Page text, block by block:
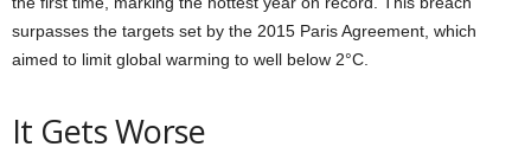
surpasses the targets set by the 2015 Paris Agreement, which
aimed to limit global warming to well below 2°C.
It Gets Worse